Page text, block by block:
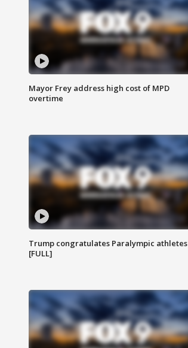
Mayor Frey address high cost of MPD
overtime
Trump congratulates Paralympic athletes
[FULL]